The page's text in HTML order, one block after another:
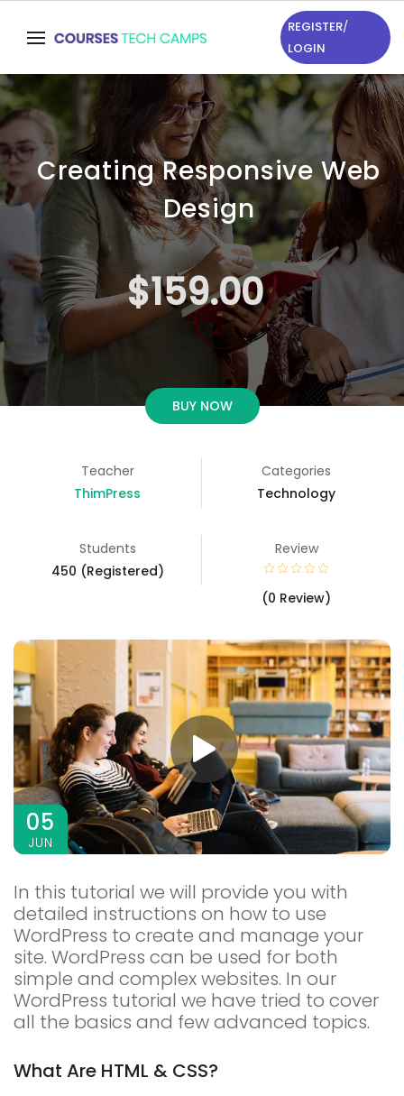
REGISTER/
LOGIN
Creating Responsive Web
Design
$159.00
BUY NOW
Teacher
ThimPress
Categories
Technology
Students
450 (Registered)
Review
(0 Review)
05
JUN
In this tutorial we will provide you with
detailed instructions on how to use
WordPress to create and manage your
site. WordPress can be used for both
simple and complex websites. In our
WordPress tutorial we have tried to cover
all the basics and few advanced topics.
What Are HTML & CSS?